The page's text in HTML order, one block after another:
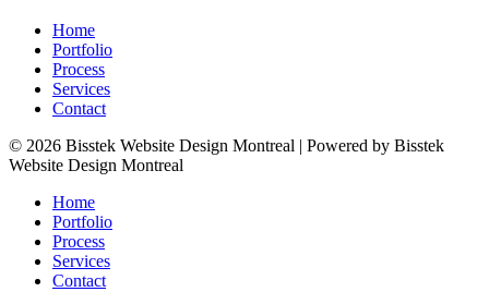
Home
Portfolio
Process
Services
Contact
© 2026 Bisstek Website Design Montreal | Powered by Bisstek
Website Design Montreal
Home
Portfolio
Process
Services
Contact